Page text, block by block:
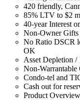
420 friendly,
85% LTV to $2
40-year Interest
Non-Owner
No Ratio DSCR
OK
Asset Depletion /
Non-Warrantable
Condo-tel and
Cash out for
Product